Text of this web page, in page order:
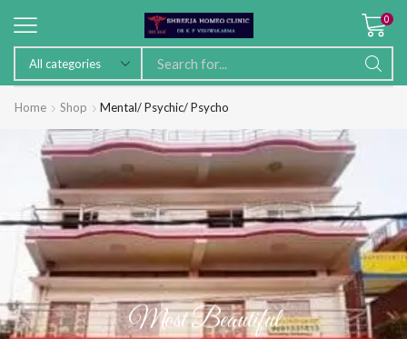
0
Home Shop Mental/ Psychic/ Psycho
Most Beautiful